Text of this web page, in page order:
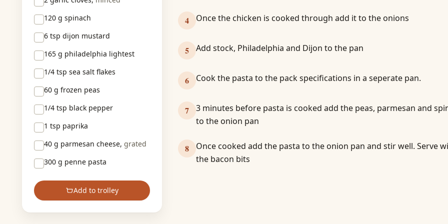
120 g spinach
6 tsp dijon mustard
165 g philadelphia lightest
1/4 tsp sea salt flakes
60 g frozen peas
1/4 tsp black pepper
1 tsp paprika
40 g parmesan cheese, grated
300 g penne pasta
Add to trolley
4 Once the chicken is cooked through add it to the onions
5 Add stock, Philadelphia and Dijon to the pan
6 Cook the pasta to the pack specifications in a seperate pan.
7
3 minutes before pasta is cooked add the peas, parmesan and
to the onion pan
8
Once cooked add the pasta to the onion pan and stir well. Serve
the bacon bits